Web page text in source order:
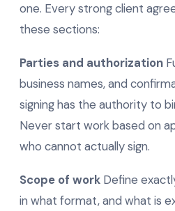
one. Every strong client
these sections:
Parties and authorization
business names, and
signing has the authority to
Never start work based on
who cannot actually sign.
Scope of work Define
in what format, and what is